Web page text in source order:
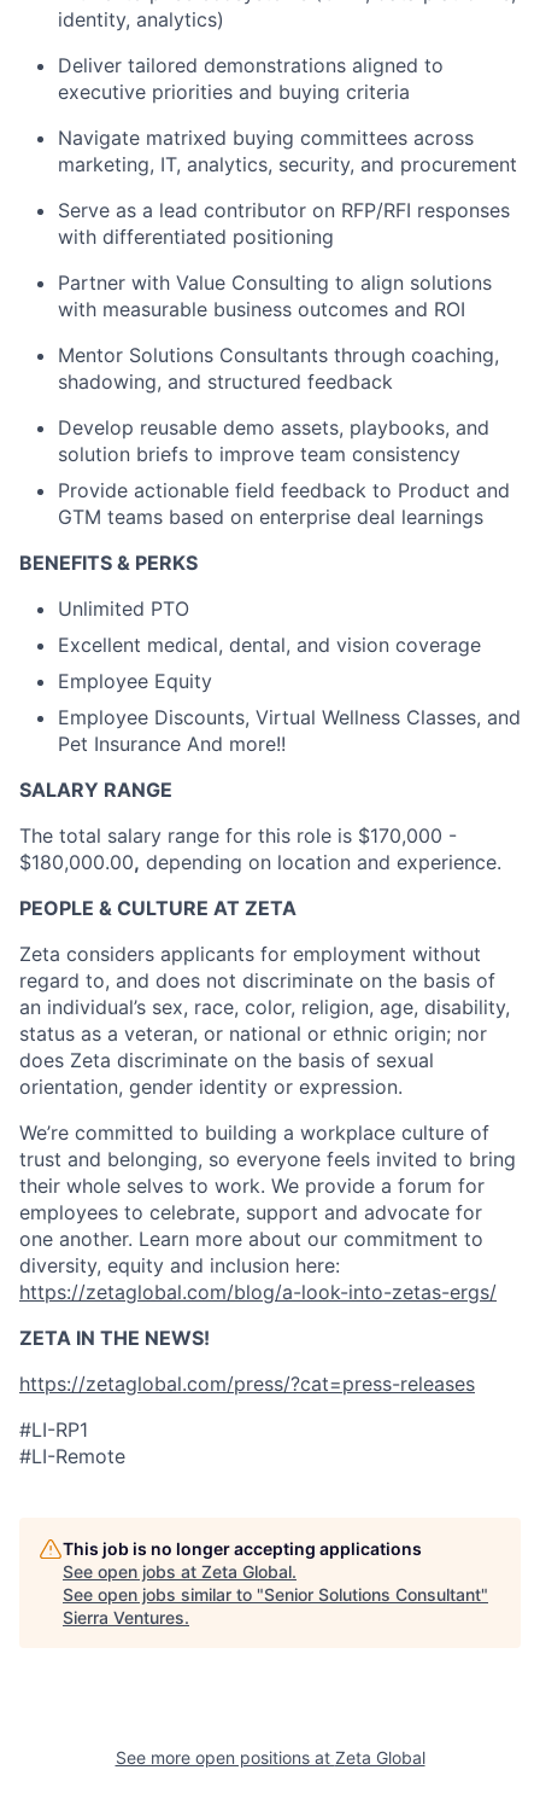
identity, analytics)
Deliver tailored demonstrations aligned to
executive priorities and buying criteria
Navigate matrixed buying committees across
marketing, IT, analytics, security, and procurement
Serve as a lead contributor on RFP/RFI responses
with differentiated positioning
Partner with Value Consulting to align solutions
with measurable business outcomes and ROI
Mentor Solutions Consultants through coaching,
shadowing, and structured feedback
Develop reusable demo assets, playbooks, and
solution briefs to improve team consistency
Provide actionable field feedback to Product and
GTM teams based on enterprise deal learnings
BENEFITS & PERKS
Unlimited PTO
Excellent medical, dental, and vision coverage
Employee Equity
Employee Discounts, Virtual Wellness Classes, and
Pet Insurance And more!!
SALARY RANGE
The total salary range for this role is $170,000 -
$180,000.00, depending on location and experience.
PEOPLE & CULTURE AT ZETA
Zeta considers applicants for employment without
regard to, and does not discriminate on the basis of
an individual’s sex, race, color, religion, age, disability,
status as a veteran, or national or ethnic origin; nor
does Zeta discriminate on the basis of sexual
orientation, gender identity or expression.
We’re committed to building a workplace culture of
trust and belonging, so everyone feels invited to bring
their whole selves to work. We provide a forum for
employees to celebrate, support and advocate for
one another. Learn more about our commitment to
diversity, equity and inclusion here:
https://zetaglobal.com/blog/a-look-into-zetas-ergs/
ZETA IN THE NEWS!
https://zetaglobal.com/press/?cat=press-releases
#LI-RP1
#LI-Remote
This job is no longer accepting applications
See open jobs at Zeta Global.
See open jobs similar to "Senior Solutions Consultant"
Sierra Ventures.
See more open positions at Zeta Global